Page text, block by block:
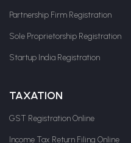
Partnership Firm Registration
Sole Proprietorship Registration
Startup India Registration
TAXATION
GST Registration Online
Income Tax Return Filing Online